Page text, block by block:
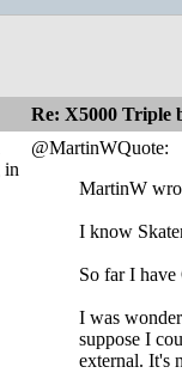
Re: X5000 Triple
@MartinWQuote:
MartinW
I know
So far I
I was
suppose I
external. It's